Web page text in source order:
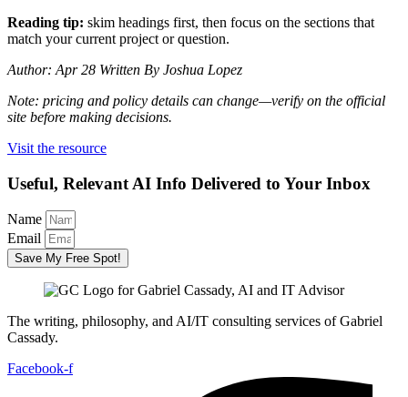
Reading tip: skim headings first, then focus on the sections that
match your current project or question.
Author: Apr 28 Written By Joshua Lopez
Note: pricing and policy details can change—verify on the official
site before making decisions.
Visit the resource
Useful, Relevant AI Info Delivered to Your Inbox
Name
Email
Save My Free Spot!
The writing, philosophy, and AI/IT consulting services of Gabriel
Cassady.
Facebook-f